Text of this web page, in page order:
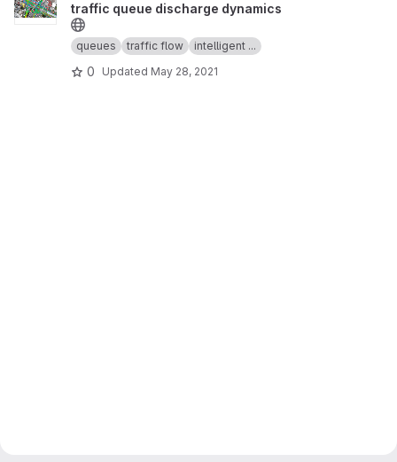
traffic queue discharge dynamics
queues traffic flow intelligent ...
0 Updated May 28, 2021